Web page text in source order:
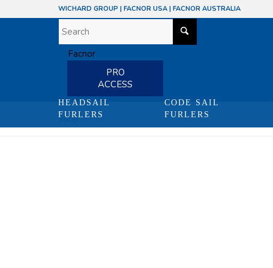
WICHARD GROUP | FACNOR USA | FACNOR AUSTRALIA
PRO
ACCESS
HEADSAIL
FURLERS
CODE SAIL
FURLERS
Shop